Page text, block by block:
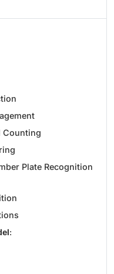
Counting
Plate Recognition
: